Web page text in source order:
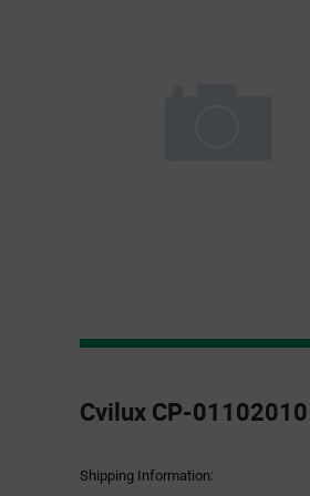
Specification
Section
Cvilux CP-
Shipping Information: